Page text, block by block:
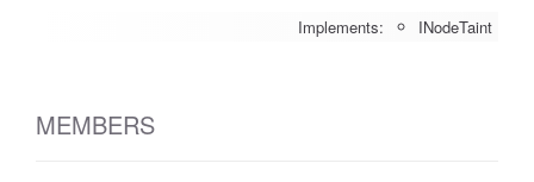
Implements: INodeTaint
MEMBERS